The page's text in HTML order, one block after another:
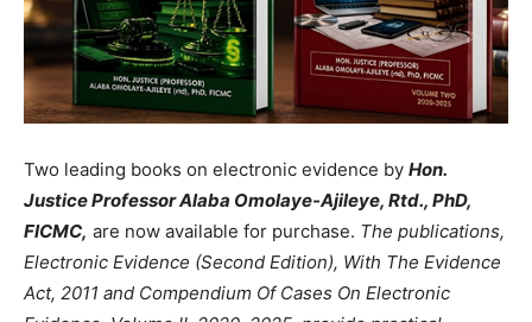
Two leading books on electronic evidence by Hon.
Justice Professor Alaba Omolaye-Ajileye, Rtd., PhD,
FICMC, are now available for purchase. The publications,
Electronic Evidence (Second Edition), With The Evidence
Act, 2011 and Compendium Of Cases On Electronic